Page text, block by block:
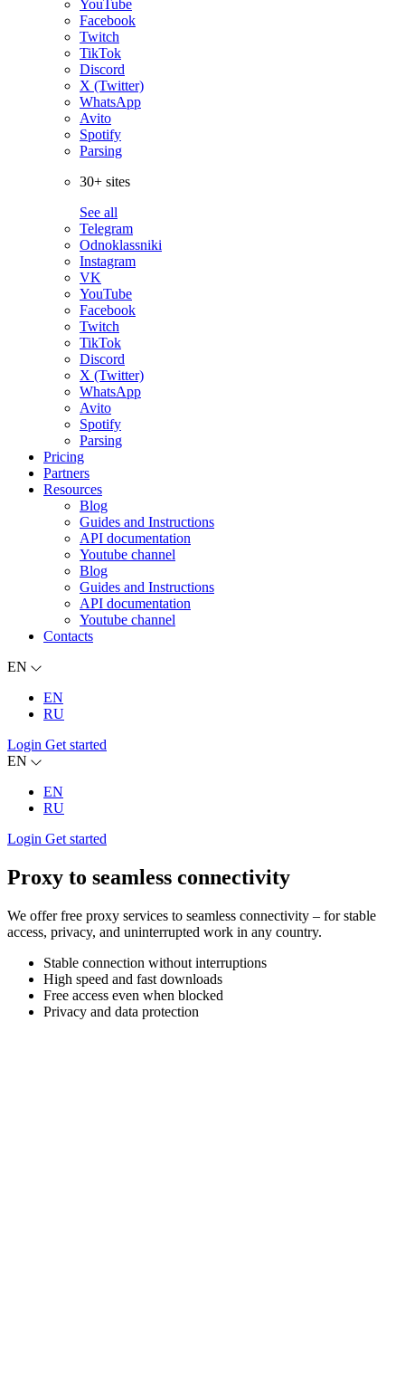
YouTube
Facebook
Twitch
TikTok
Discord
X (Twitter)
WhatsApp
Avito
Spotify
Parsing
30+ sites
See all
Telegram
Odnoklassniki
Instagram
VK
YouTube
Facebook
Twitch
TikTok
Discord
X (Twitter)
WhatsApp
Avito
Spotify
Parsing
Pricing
Partners
Resources
Blog
Guides and Instructions
API documentation
Youtube channel
Blog
Guides and Instructions
API documentation
Youtube channel
Contacts
EN
EN
RU
Login Get started
EN
EN
RU
Login Get started
Proxy to seamless connectivity
We offer free proxy services to seamless connectivity – for stable
access, privacy, and uninterrupted work in any country.
Stable connection without interruptions
High speed and fast downloads
Free access even when blocked
Privacy and data protection